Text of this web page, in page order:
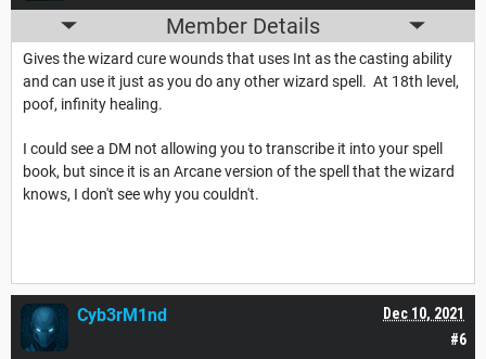
Member Details
Gives the wizard cure wounds that uses Int as the casting ability
and can use it just as you do any other wizard spell. At 18th level,
poof, infinity healing.
I could see a DM not allowing you to transcribe it into your spell
book, but since it is an Arcane version of the spell that the wizard
knows, I don't see why you couldn't.
#6
Dec 10, 2021
Cyb3rM1nd